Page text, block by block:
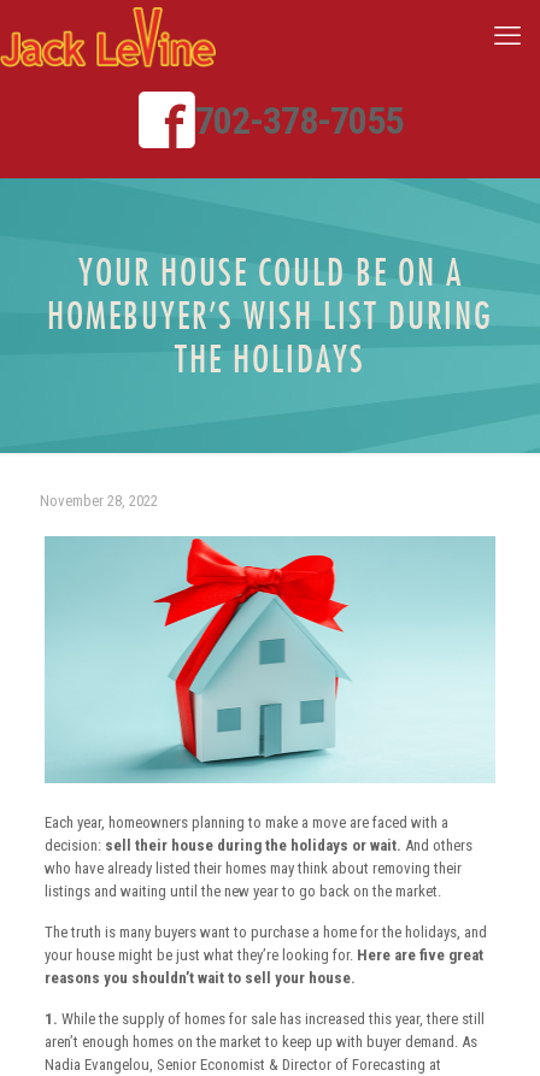
702-378-7055
YOUR HOUSE COULD BE ON A
HOMEBUYER’S WISH LIST DURING
THE HOLIDAYS
November 28, 2022
Each year, homeowners planning to make a move are faced with a
decision: sell their house during the holidays or wait. And others
who have already listed their homes may think about removing their
listings and waiting until the new year to go back on the market.
The truth is many buyers want to purchase a home for the holidays, and
your house might be just what they’re looking for. Here are five great
reasons you shouldn’t wait to sell your house.
1. While the supply of homes for sale has increased this year, there still
aren’t enough homes on the market to keep up with buyer demand. As
Nadia Evangelou, Senior Economist & Director of Forecasting at